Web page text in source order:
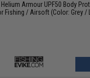
Helium Armour UPF50 Body
Fishing / Airsoft (Color: Grey /